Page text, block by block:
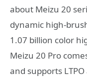
about Meizu 20
dynamic high-
1.07 billion color
Meizu 20 Pro
and supports